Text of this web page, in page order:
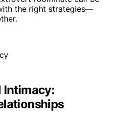
the right strategies—
Intimacy: